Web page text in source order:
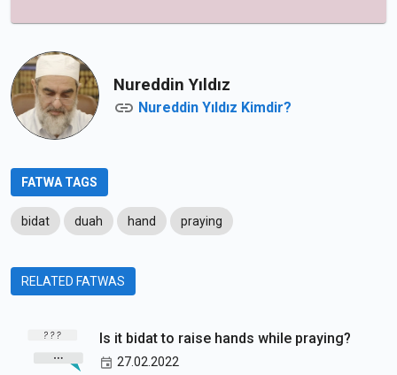
Nureddin Yıldız
Nureddin Yıldız Kimdir?
FATWA TAGS
bidat duah hand praying
RELATED FATWAS
Is it bidat to raise hands while praying?
27.02.2022